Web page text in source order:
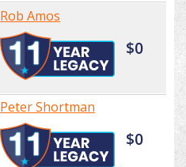
Rob Amos
$0
Peter Shortman
$0